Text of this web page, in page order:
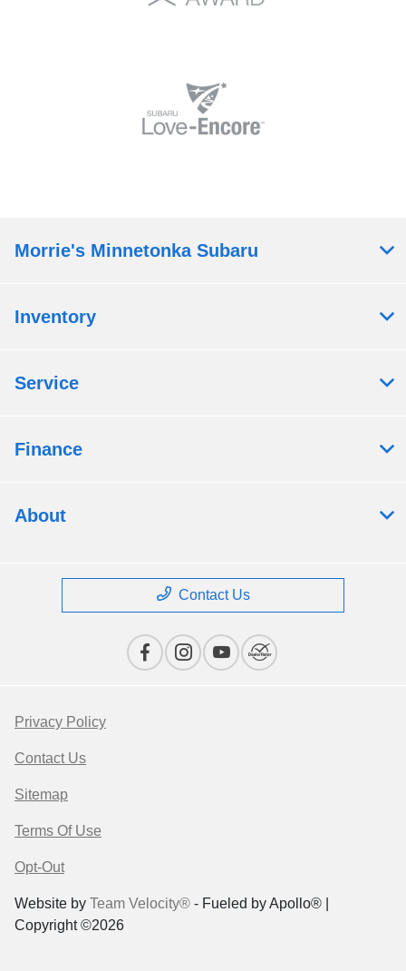
Morrie's Minnetonka Subaru
Inventory
Service
Finance
About
Contact Us
Privacy Policy
Contact Us
Sitemap
Terms Of Use
Opt-Out
Website by Team Velocity® - Fueled by Apollo® |
Copyright ©2026